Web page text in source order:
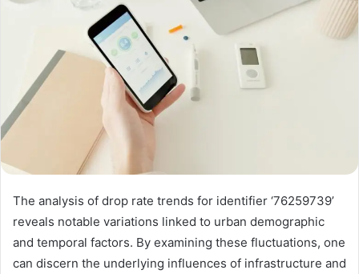
The analysis of drop rate trends for identifier ‘76259739’
reveals notable variations linked to urban demographic
and temporal factors. By examining these fluctuations, one
can discern the underlying influences of infrastructure and